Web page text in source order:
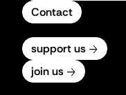
Contact
support us
join us